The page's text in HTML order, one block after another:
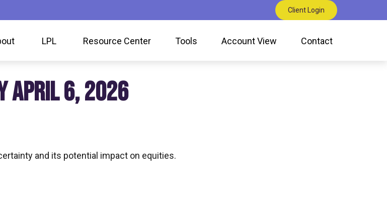
Client Login
LPL Resource Center Tools Account View Contact
APRIL 6, 2026
and its potential impact on equities.